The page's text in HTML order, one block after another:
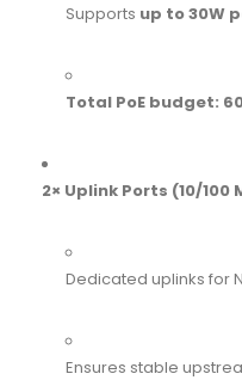
Supports up to 30W
Total PoE budget:
2× Uplink Ports (10/100
Dedicated uplinks for
Ensures stable